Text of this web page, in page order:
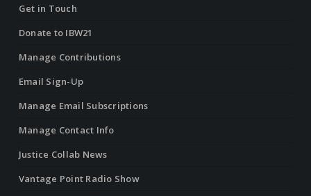
Get in Touch
Donate to IBW21
Manage Contributions
Email Sign-Up
Manage Email Subscriptions
Manage Contact Info
Justice Collab News
Vantage Point Radio Show